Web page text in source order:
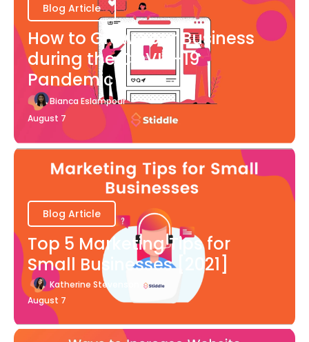
Blog Article
How to Grow Your Business
during the COVID-19
Pandemic
Bianca Eslampour
August 7
Blog Article
Top 5 Marketing Tips for
Small Businesses [2021]
Katherine Stevenson
August 7